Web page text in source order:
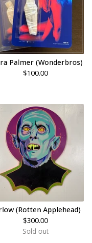
Palmer (Wonderbros)
$100.00
(Rotten Applehead)
$300.00
Sold out